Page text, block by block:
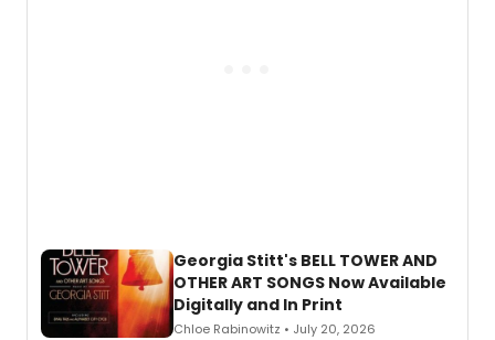
Georgia Stitt's BELL TOWER AND
OTHER ART SONGS Now Available
Digitally and In Print
Chloe Rabinowitz • July 20, 2026